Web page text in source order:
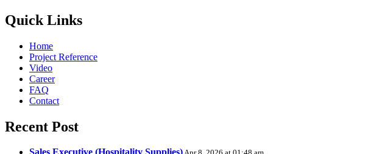
Quick Links
Home
Project Reference
Video
Career
FAQ
Contact
Recent Post